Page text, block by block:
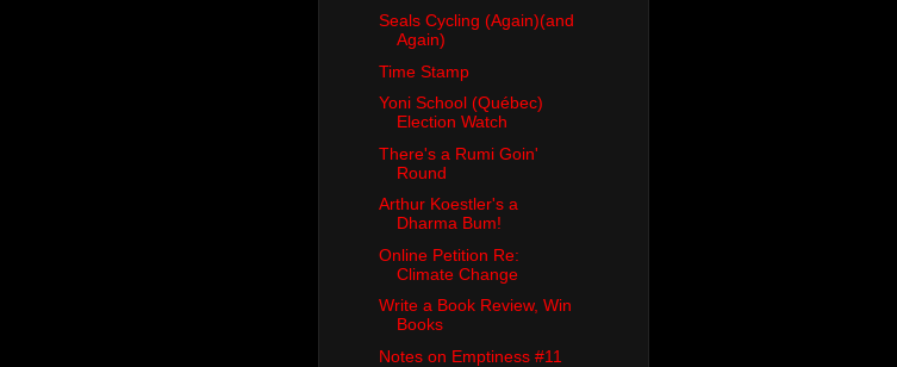
Seals Cycling (Again)(and
Again)
Time Stamp
Yoni School (Québec)
Election Watch
There's a Rumi Goin'
Round
Arthur Koestler's a
Dharma Bum!
Online Petition Re:
Climate Change
Write a Book Review, Win
Books
Notes on Emptiness #11